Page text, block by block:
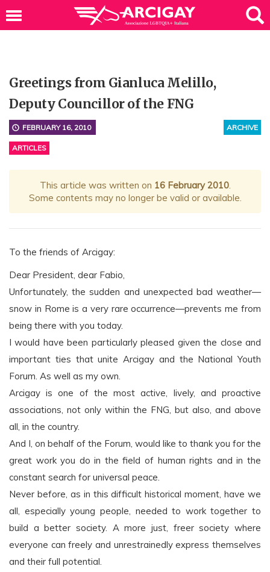
Greetings from Gianluca Melillo,
Deputy Councillor of the FNG
ARCHIVE
FEBRUARY 16, 2010
ARTICLES
This article was written on 16 February 2010.
Some contents may no longer be valid or available.
To the friends of Arcigay:
Dear President, dear Fabio,
Unfortunately, the sudden and unexpected bad weather—
snow in Rome is a very rare occurrence—prevents me from
being there with you today.
I would have been particularly pleased given the close and
important ties that unite Arcigay and the National Youth
Forum. As well as my own.
Arcigay is one of the most active, lively, and proactive
associations, not only within the FNG, but also, and above
all, in the country.
And I, on behalf of the Forum, would like to thank you for the
great work you do in the field of human rights and in the
constant search for universal peace.
Never before, as in this difficult historical moment, have we
all, especially young people, needed to work together to
build a better society. A more just, freer society where
everyone can freely and unrestrainedly express themselves
and their full potential.